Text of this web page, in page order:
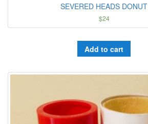
SEVERED HEADS DONUT
$24
Add to cart